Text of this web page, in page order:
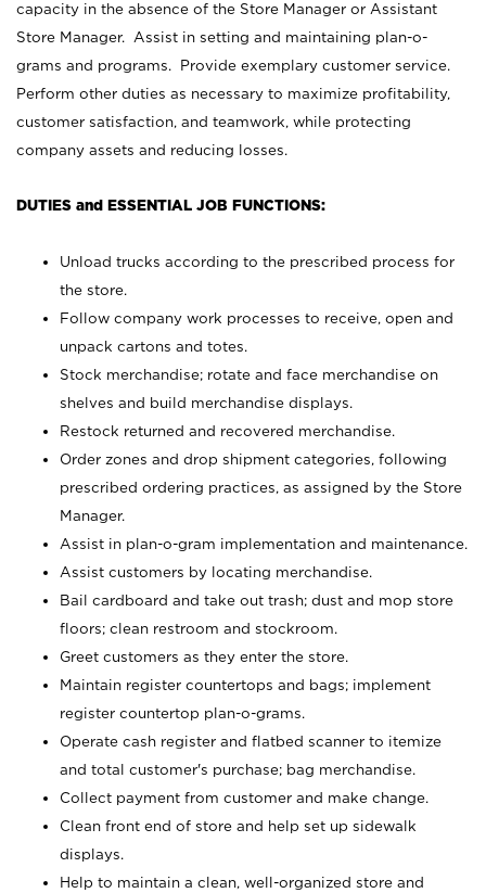
capacity in the absence of the Store Manager or Assistant
Store Manager. Assist in setting and maintaining plan-o-
grams and programs. Provide exemplary customer service.
Perform other duties as necessary to maximize profitability,
customer satisfaction, and teamwork, while protecting
company assets and reducing losses.
DUTIES and ESSENTIAL JOB FUNCTIONS:
Unload trucks according to the prescribed process for
the store.
Follow company work processes to receive, open and
unpack cartons and totes.
Stock merchandise; rotate and face merchandise on
shelves and build merchandise displays.
Restock returned and recovered merchandise.
Order zones and drop shipment categories, following
prescribed ordering practices, as assigned by the Store
Manager.
Assist in plan-o-gram implementation and maintenance.
Assist customers by locating merchandise.
Bail cardboard and take out trash; dust and mop store
floors; clean restroom and stockroom.
Greet customers as they enter the store.
Maintain register countertops and bags; implement
register countertop plan-o-grams.
Operate cash register and flatbed scanner to itemize
and total customer's purchase; bag merchandise.
Collect payment from customer and make change.
Clean front end of store and help set up sidewalk
displays.
Help to maintain a clean, well-organized store and